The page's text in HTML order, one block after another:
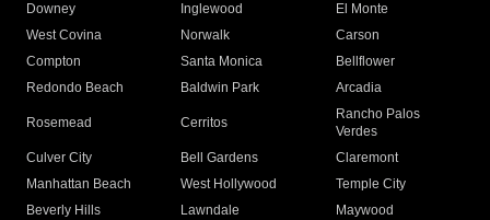
Downey
Inglewood
El Monte
West Covina
Norwalk
Carson
Compton
Santa Monica
Bellflower
Redondo Beach
Baldwin Park Arcadia
Rosemead Cerritos
Rancho Palos
Verdes
Culver City
Bell Gardens
Claremont
Manhattan Beach
West Hollywood
Temple City
Beverly Hills
Lawndale
Maywood